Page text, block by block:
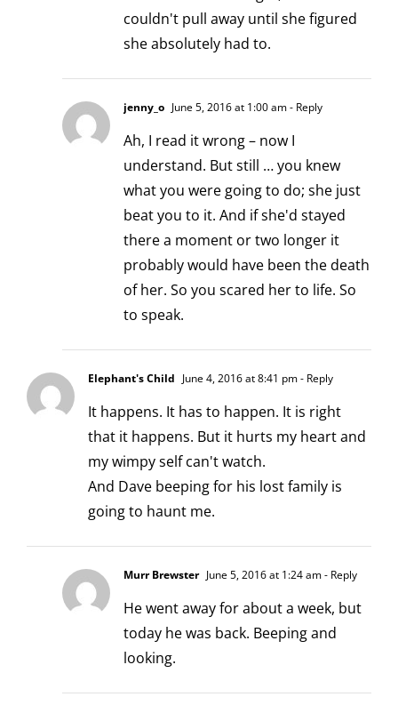
couldn't pull away until she figured
she absolutely had to.
jenny_o June 5, 2016 at 1:00 am- Reply
Ah, I read it wrong – now I
understand. But still … you knew
what you were going to do; she just
beat you to it. And if she'd stayed
there a moment or two longer it
probably would have been the death
of her. So you scared her to life. So
to speak.
Elephant's Child June 4, 2016 at 8:41 pm- Reply
It happens. It has to happen. It is right
that it happens. But it hurts my heart and
my wimpy self can't watch.
And Dave beeping for his lost family is
going to haunt me.
Murr Brewster June 5, 2016 at 1:24 am- Reply
He went away for about a week, but
today he was back. Beeping and
looking.